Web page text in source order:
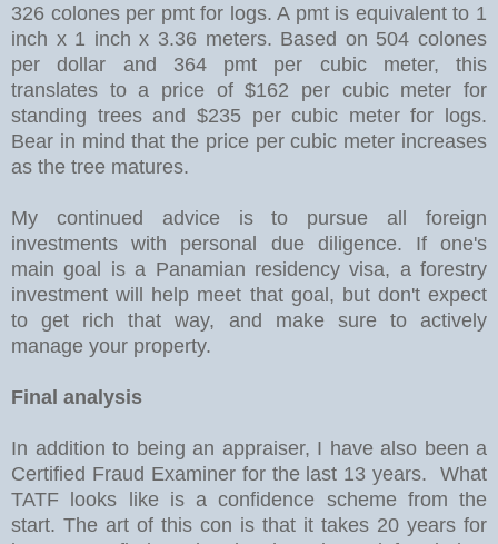
326 colones per pmt for logs. A pmt is equivalent to 1
inch x 1 inch x 3.36 meters. Based on 504 colones
per dollar and 364 pmt per cubic meter, this
translates to a price of $162 per cubic meter for
standing trees and $235 per cubic meter for logs.
Bear in mind that the price per cubic meter increases
as the tree matures.
My continued advice is to pursue all foreign
investments with personal due diligence. If one's
main goal is a Panamian residency visa, a forestry
investment will help meet that goal, but don't expect
to get rich that way, and make sure to actively
manage your property.
Final analysis
In addition to being an appraiser, I have also been a
Certified Fraud Examiner for the last 13 years. What
TATF looks like is a confidence scheme from the
start. The art of this con is that it takes 20 years for